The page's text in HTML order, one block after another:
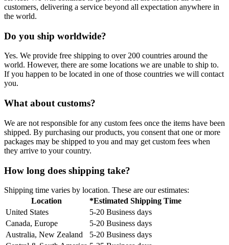
customers, delivering a service beyond all expectation anywhere in
the world.
Do you ship worldwide?
Yes. We provide free shipping to over 200 countries around the
world. However, there are some locations we are unable to ship to.
If you happen to be located in one of those countries we will contact
you.
What about customs?
We are not responsible for any custom fees once the items have been
shipped. By purchasing our products, you consent that one or more
packages may be shipped to you and may get custom fees when
they arrive to your country.
How long does shipping take?
Shipping time varies by location. These are our estimates:
Location
*Estimated Shipping Time
United States
5-20 Business days
Canada, Europe
5-20 Business days
Australia, New Zealand
5-20 Business days